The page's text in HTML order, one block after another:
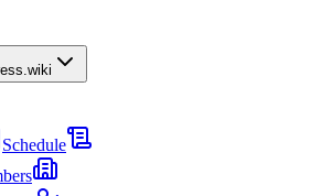
.wiki
Schedule